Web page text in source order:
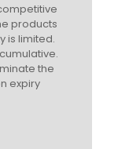
products
is limited.
the
expiry